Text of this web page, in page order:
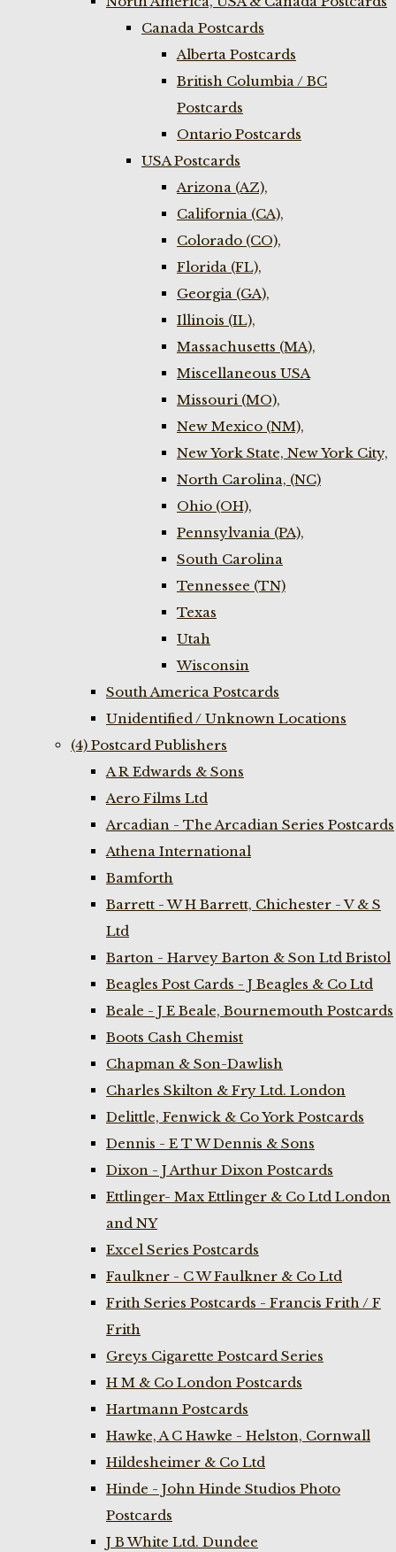
Canada Postcards
Alberta Postcards
British Columbia / BC
Postcards
Ontario Postcards
USA Postcards
Arizona (AZ),
California (CA),
Colorado (CO),
Florida (FL),
Georgia (GA),
Illinois (IL),
Massachusetts (MA),
Miscellaneous USA
Missouri (MO),
New Mexico (NM),
New York State, New York City,
North Carolina, (NC)
Ohio (OH),
Pennsylvania (PA),
South Carolina
Tennessee (TN)
Texas
Utah
Wisconsin
South America Postcards
Unidentified / Unknown Locations
(4) Postcard Publishers
A R Edwards & Sons
Aero Films Ltd
Arcadian - The Arcadian Series Postcards
Athena International
Bamforth
Barrett - W H Barrett, Chichester - V & S
Ltd
Barton - Harvey Barton & Son Ltd Bristol
Beagles Post Cards - J Beagles & Co Ltd
Beale - J E Beale, Bournemouth Postcards
Boots Cash Chemist
Chapman & Son-Dawlish
Charles Skilton & Fry Ltd. London
Delittle, Fenwick & Co York Postcards
Dennis - E T W Dennis & Sons
Dixon - J Arthur Dixon Postcards
Ettlinger- Max Ettlinger & Co Ltd London
and NY
Excel Series Postcards
Faulkner - C W Faulkner & Co Ltd
Frith Series Postcards - Francis Frith / F
Frith
Greys Cigarette Postcard Series
H M & Co London Postcards
Hartmann Postcards
Hawke, A C Hawke - Helston, Cornwall
Hildesheimer & Co Ltd
Hinde - John Hinde Studios Photo
Postcards
J B White Ltd. Dundee